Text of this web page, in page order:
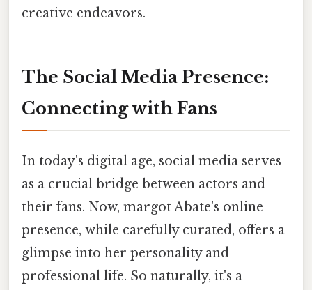
creative endeavors.
The Social Media Presence:
Connecting with Fans
In today's digital age, social media serves
as a crucial bridge between actors and
their fans. Now, margot Abate's online
presence, while carefully curated, offers a
glimpse into her personality and
professional life. So naturally, it's a